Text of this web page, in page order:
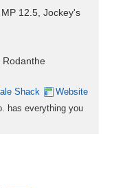
12.5, Jockey's
Rodanthe
Shack
Website
has everything you